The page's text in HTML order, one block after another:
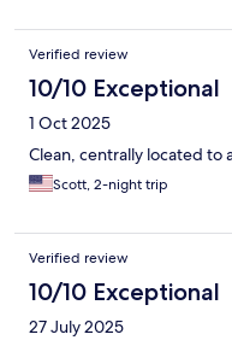
Verified review
10/10 Exceptional
1 Oct 2025
Clean, centrally located to
Scott, 2-night trip
Verified review
10/10 Exceptional
27 July 2025